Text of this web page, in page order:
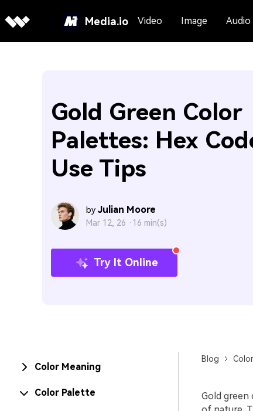
Media.io Video Image Audio
Gold Green Color
Palettes: Hex
Use Tips
by Julian Moore
Mar 12, 26 · 16 min(s)
Try It Online
Color Meaning
Color Palette
Blog
Gold